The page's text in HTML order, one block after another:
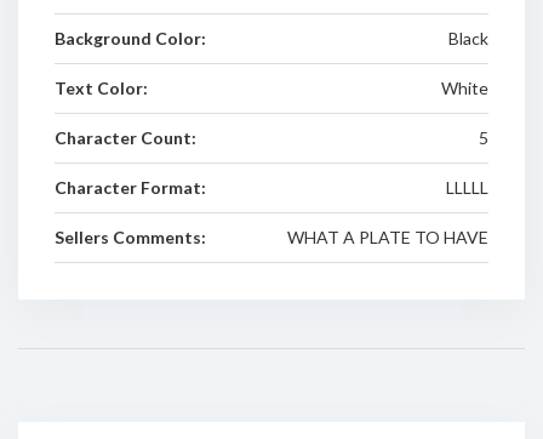
Background Color: Black
Text Color: White
Character Count: 5
Character Format: LLLLL
Sellers Comments: WHAT A PLATE TO HAVE